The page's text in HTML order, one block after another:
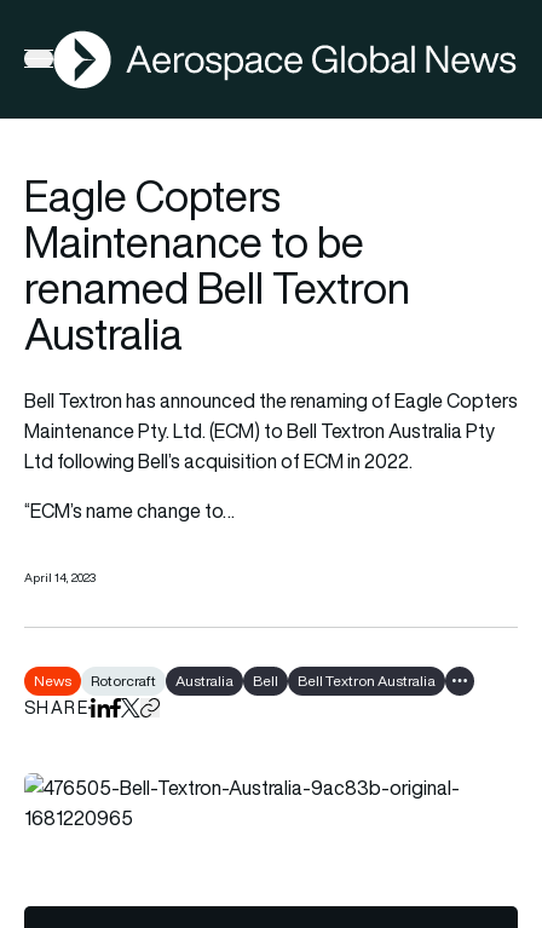
Open menu
AGN
Eagle Copters
Maintenance to be
renamed Bell Textron
Australia
Bell Textron has announced the renaming of Eagle Copters
Maintenance Pty. Ltd. (ECM) to Bell Textron Australia Pty
Ltd following Bell’s acquisition of ECM in 2022.
“ECM’s name change to…
April 14, 2023
News Rotorcraft Australia Bell Bell Textron Australia Show all
SHAREShare on LinkedIn
Share on Facebook
Share on X
Copy URL to clipboard